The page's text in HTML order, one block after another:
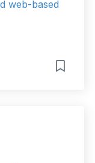
web-based